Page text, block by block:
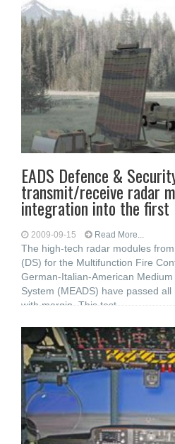
EADS Defence &
transmit/receive radar
integration into the first
2009-09-15 Read More...
The high-tech radar modules
(DS) for the Multifunction Fire
German-Italian-American
System (MEADS) have passed
with margin. This test